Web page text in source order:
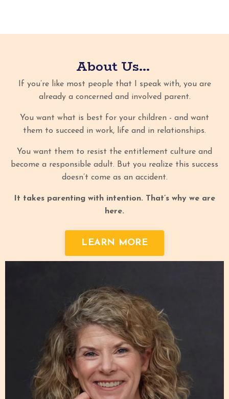
About Us...
If you’re like most people that I speak with, you are
already a concerned and involved parent.
You want what is best for your children - and want
them to succeed in work, life and in relationships.
You want them to resist the entitlement culture and
become a responsible adult. But you realize this success
doesn’t come as an accident.
It takes parenting with intention. That’s why we are
here.
LEARN MORE